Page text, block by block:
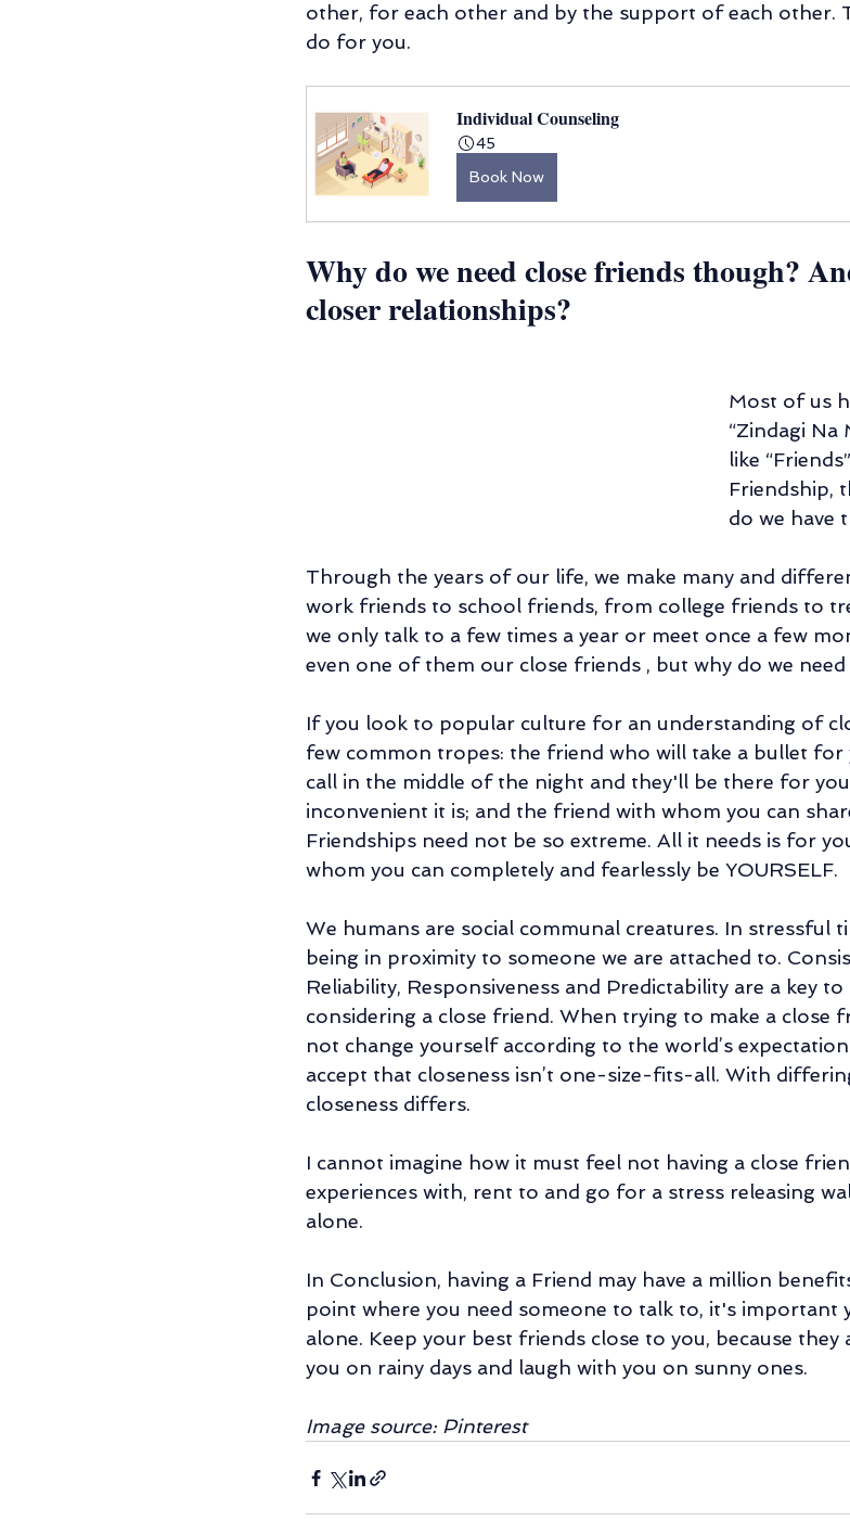
other, for each other and by the support of each other.
do for you.
Individual Counseling
45
Book Now
Why do we need close friends though?
closer relationships?
Most of us
“Zindagi Na
like
Friendship,
do we have
Through the years of our life, we make many and
work friends to school friends, from college friends to
we only talk to a few times a year or meet once a few
even one of them our close friends , but why do we need
If you look to popular culture for an understanding of
few common tropes: the friend who will take a bullet for
call in the middle of the night and they'll be there for
inconvenient it is; and the friend with whom you can
Friendships need not be so extreme. All it needs is for
whom you can completely and fearlessly be YOURSELF.
We humans are social communal creatures. In stressful
being in proximity to someone we are attached to.
Reliability, Responsiveness and Predictability are a key
considering a close friend. When trying to make a close
not change yourself according to the world’s
accept that closeness isn’t one-size-fits-all. With
closeness differs.
I cannot imagine how it must feel not having a close
experiences with, rent to and go for a stress releasing
alone.
In Conclusion, having a Friend may have a million
point where you need someone to talk to, it's important
alone. Keep your best friends close to you, because they
you on rainy days and laugh with you on sunny ones.
Image source: Pinterest